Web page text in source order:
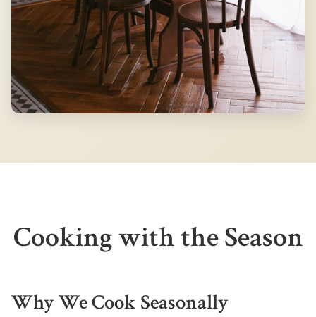
Cooking with the Season
Why We Cook Seasonally